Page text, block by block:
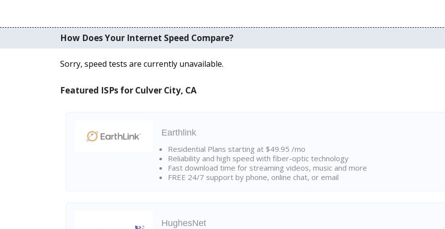
How Does Your Internet Speed Compare?
Sorry, speed tests are currently unavailable.
Featured ISPs for Culver City, CA
Earthlink
Residential Plans starting at $49.95 /mo
Reliability and high speed with fiber-optic technology
Fast download time for streaming videos, music and more
FREE 24/7 support by phone, online chat, or email
HughesNet